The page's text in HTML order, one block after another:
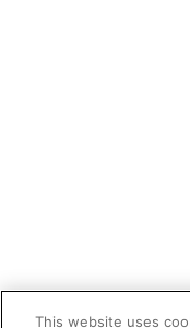
This website uses